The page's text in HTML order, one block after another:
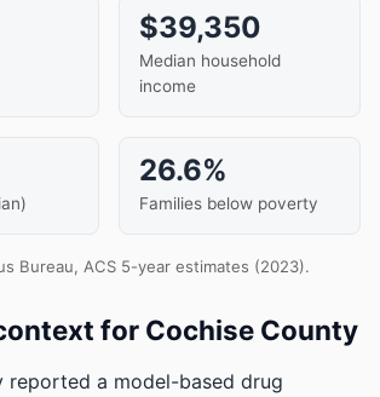
$39,350
Median household
income
26.6%
Families below poverty
Bureau, ACS 5-year estimates (2023).
for Cochise County
reported a model-based drug